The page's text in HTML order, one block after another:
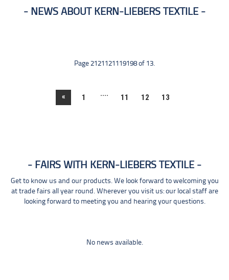
NEWS ABOUT KERN-LIEBERS TEXTILE
Page 2121121119198 of 13.
« 1 .... 11 12 13
FAIRS WITH KERN-LIEBERS TEXTILE
Get to know us and our products. We look forward to welcoming you
at trade fairs all year round. Wherever you visit us: our local staff are
looking forward to meeting you and hearing your questions.
No news available.